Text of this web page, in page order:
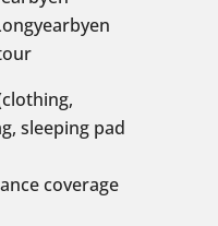
sleeping pad
coverage